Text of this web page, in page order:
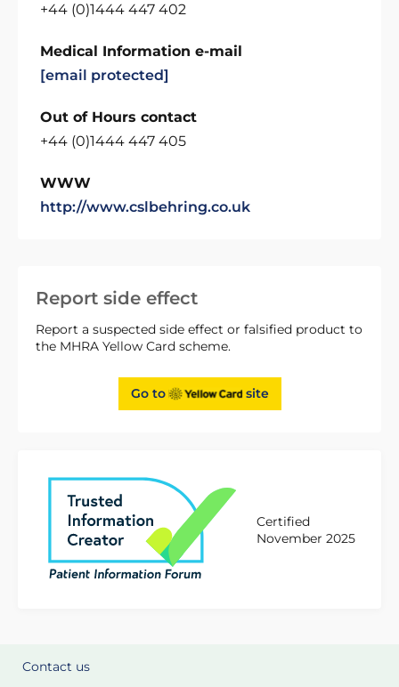
Report side effect
Report a suspected side effect or falsified product to
the MHRA Yellow Card scheme.
Go to site
Certified
November 2025
+44 (0)1444 447 402
Medical Information e-mail
[email protected]
Out of Hours contact
+44 (0)1444 447 405
WWW
http://www.cslbehring.co.uk
Contact us